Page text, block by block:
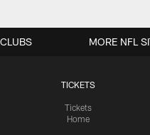
TICKETS
Tickets
Home
MORE NFL